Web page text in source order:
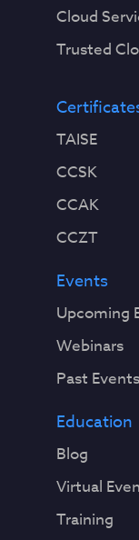
Cloud
Trusted
TAISE
CCSK
CCAK
CCZT
Events
Upcoming
Webinars
Past Events
Education
Blog
Virtual
Training